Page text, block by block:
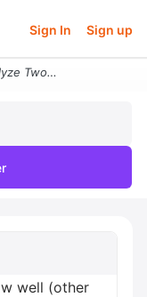
Sign In Sign up
1 Analyze Two Families You Know Well Other Than Your Own And Answer Th
well (other